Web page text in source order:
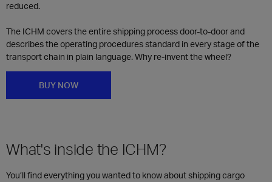
reduced.
The ICHM covers the entire shipping process door-to-door and
describes the operating procedures standard in every stage of the
transport chain in plain language. Why re-invent the wheel?
BUY NOW
What's inside the ICHM?
You’ll find everything you wanted to know about shipping cargo